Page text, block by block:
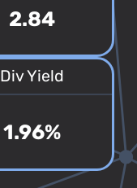
2.84
Div Yield
1.96%